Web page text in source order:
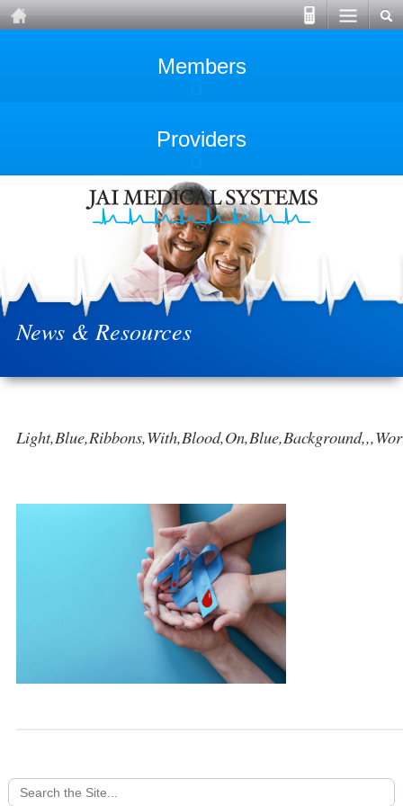
Members
Providers
News & Resources
Search